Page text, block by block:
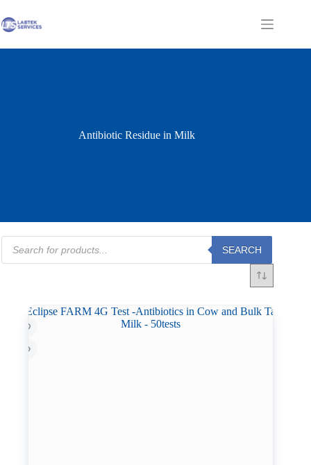
to
content
Shopping
Antibiotic Residue in Milk
Products
search
SEARCH